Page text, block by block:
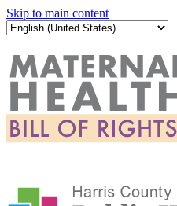
Skip to main content